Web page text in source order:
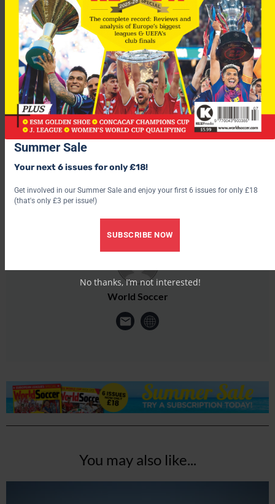
Cole came face-face with Aragones during the game, at which
point the Arsenal player admitted he “pushed him back”.
“It was stupid and I shouldn’t have done it – but I was furious,”
said Cole
“The way he looked at me – he had so much anger in his face.
He didn’t say anything but the look on his face was evil.”
World Soccer
You may also like...
Summer Sale
Your next 6 issues for only £18!
Get involved in our Summer Sale and enjoy your first 6 issues for only £18
(that's only £3 per issue!)
SUBSCRIBE NOW
No thanks, I’m not interested!